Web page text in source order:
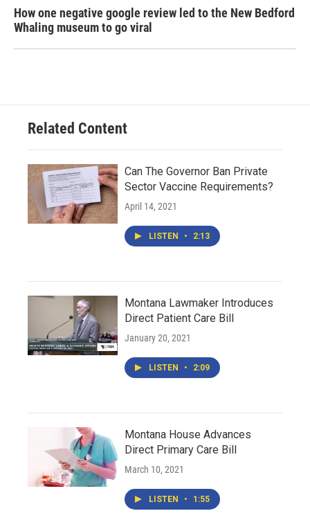
How one negative google review led to the New Bedford
Whaling museum to go viral
Related Content
Can The Governor Ban Private
Sector Vaccine Requirements?
April 14, 2021
LISTEN • 2:13
Montana Lawmaker Introduces
Direct Patient Care Bill
January 20, 2021
LISTEN • 2:09
Montana House Advances
Direct Primary Care Bill
March 10, 2021
LISTEN • 1:55